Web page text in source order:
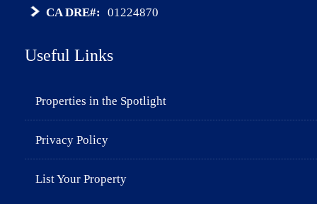
CA DRE#: 01224870
Useful Links
Properties in the Spotlight
Privacy Policy
List Your Property